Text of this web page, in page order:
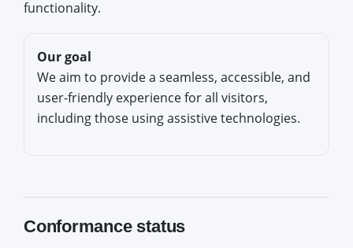
functionality.
Our goal
We aim to provide a seamless, accessible, and
user-friendly experience for all visitors,
including those using assistive technologies.
Conformance status